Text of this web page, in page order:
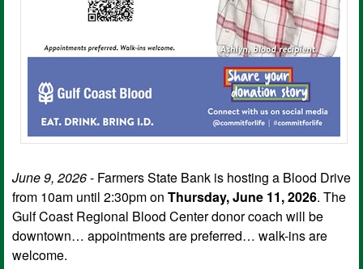
June 9, 2026- Farmers State Bank is hosting a Blood Drive
from 10am until 2:30pm on Thursday, June 11, 2026. The
Gulf Coast Regional Blood Center donor coach will be
downtown… appointments are preferred… walk-ins are
welcome.